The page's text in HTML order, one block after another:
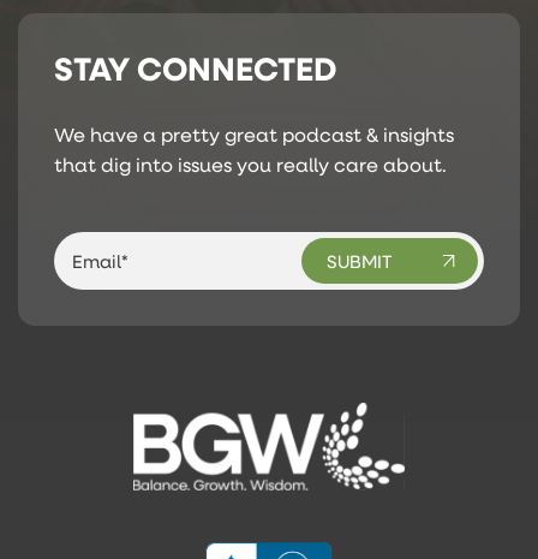
STAY CONNECTED
We have a pretty great podcast & insights
that dig into issues you really care about.